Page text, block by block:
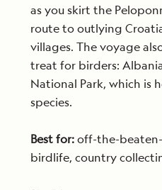
as you skirt the
route to outlying
villages. The voyage
treat for birders:
National Park, which is
species.
Best for:off-the-
birdlife, country